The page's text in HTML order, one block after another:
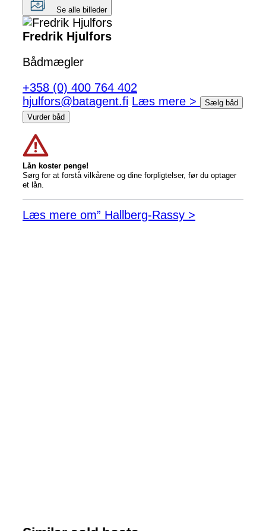
Se alle billeder
Fredrik Hjulfors
Bådmægler
+358 (0) 400 764 402
hjulfors@batagent.fi Læs mere >
Sælg båd
Vurder båd
Lån koster penge!
Sørg for at forstå vilkårene og dine forpligtelser, før du optager
et lån.
Læs mere om” Hallberg-Rassy >